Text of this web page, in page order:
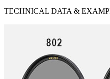
TECHNICAL DATA &